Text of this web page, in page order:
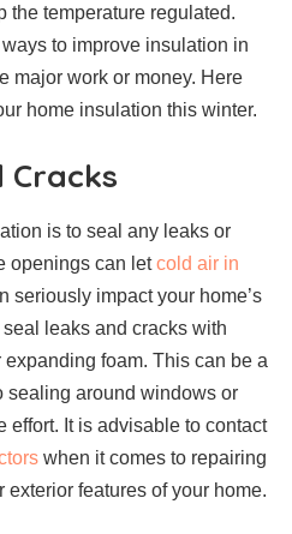
the temperature regulated.
to improve insulation in
major work or money. Here
home insulation this winter.
Cracks
is to seal any leaks or
openings can let cold air in
seriously impact your home’s
leaks and cracks with
foam. This can be a
sealing around windows or
effort. It is advisable to contact
when it comes to repairing
features of your home.